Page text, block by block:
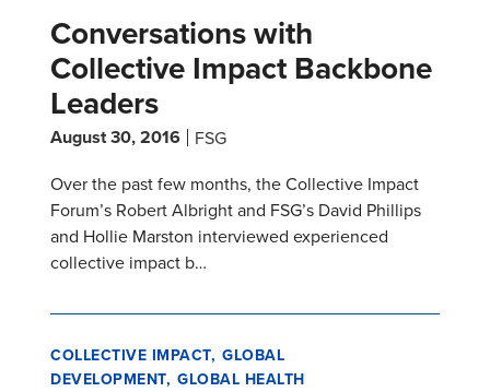
Conversations with
Collective Impact Backbone
Leaders
August 30, 2016
FSG
Over the past few months, the Collective Impact
Forum’s Robert Albright and FSG’s David Phillips
and Hollie Marston interviewed experienced
collective impact b…
COLLECTIVE IMPACT GLOBAL
DEVELOPMENT GLOBAL HEALTH